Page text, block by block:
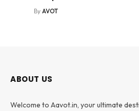
By AVOT
ABOUT US
Welcome to Aavot.in, your ultimate